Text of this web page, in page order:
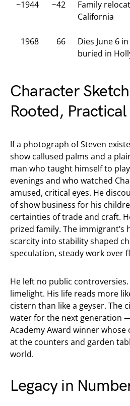
~1944 ~42
Family
California
1968 66
Dies June 6
buried in
Character
Rooted, Practical
If a photograph of Steven
show callused palms and a
man who taught himself to
evenings and who watched
amused, critical eyes. He
of show business for his
certainties of trade and craft.
prized family. The
scarcity into stability shaped
speculation, steady work over
He left no public
limelight. His life reads more
cistern than like a geyser. The
water for the next generation
Academy Award winner
at the counters and garden
world.
Legacy in